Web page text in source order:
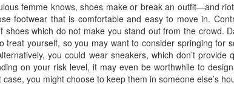
femme knows, shoes make or break an outfit—and
footwear that is comfortable and easy to move in.
shoes which do not make you stand out from the crowd.
treat yourself, so you may want to consider springing for
you could wear sneakers, which don’t
on your risk level, it may even be worthwhile to
you might choose to keep them in someone else’s